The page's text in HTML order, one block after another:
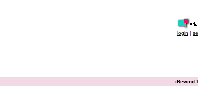
login |
iRewind